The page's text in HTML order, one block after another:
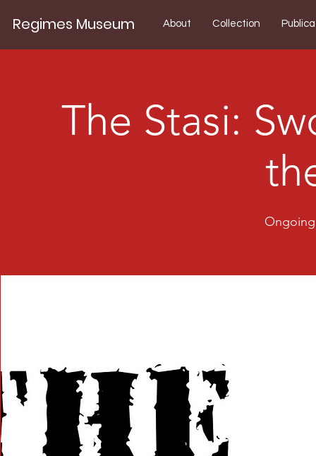
Regimes Museum About Collection
The Stasi:
Ongoing